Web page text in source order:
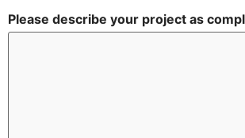
Please describe your project as